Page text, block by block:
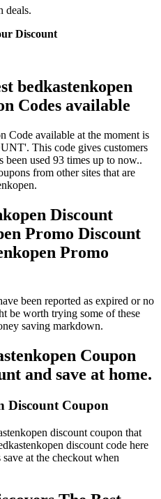
deals.
Discount
bedkastenkopen
Codes available
Code available at the moment is
This code gives customers
been used 93 times up to now..
from other sites that are
Discount
Promo Discount
Promo
been reported as expired or no
be worth trying some of these
saving markdown.
Coupon
and save at home.
Discount Coupon
discount coupon that
discount code here
at the checkout when